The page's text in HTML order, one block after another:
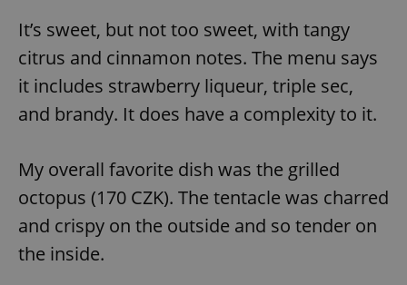
It’s sweet, but not too sweet, with tangy
citrus and cinnamon notes. The menu says
it includes strawberry liqueur, triple sec,
and brandy. It does have a complexity to it.
My overall favorite dish was the grilled
octopus (170 CZK). The tentacle was charred
and crispy on the outside and so tender on
the inside.